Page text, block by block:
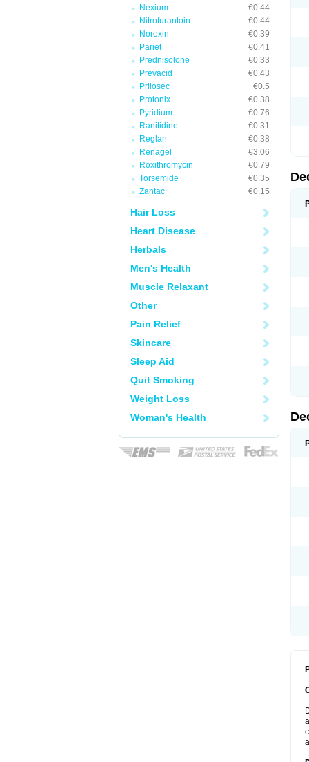
Nexium
€0.44
Nitrofurantoin
€0.44
Noroxin
€0.39
Pariet
€0.41
Prednisolone
€0.33
Prevacid
€0.43
Prilosec
€0.5
Protonix
€0.38
Pyridium
€0.76
Ranitidine
€0.31
Reglan
€0.38
Renagel
€3.06
Roxithromycin
€0.79
Torsemide
€0.35
Zantac
€0.15
Hair Loss
Heart Disease
Herbals
Men's Health
Muscle Relaxant
Other
Pain Relief
Skincare
Sleep Aid
Quit Smoking
Weight Loss
Woman's Health